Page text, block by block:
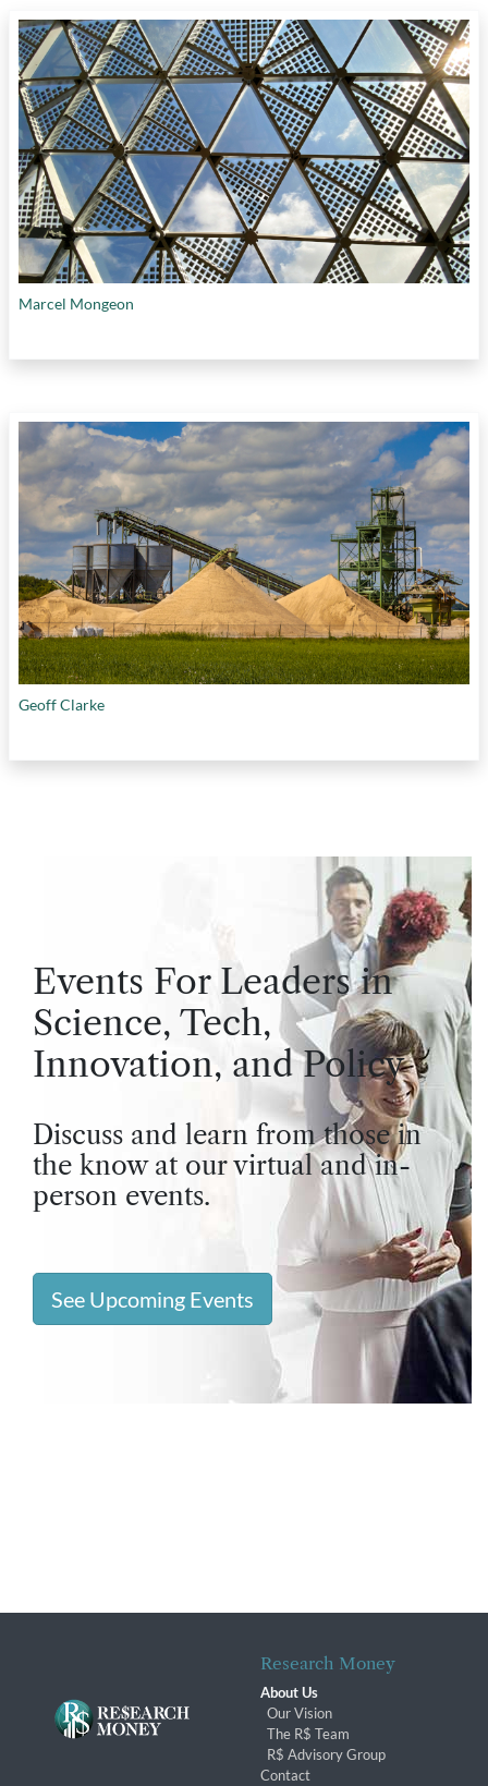
Marcel Mongeon
Geoff Clarke
Events For Leaders in
Science, Tech,
Innovation, and Policy
Discuss and learn from those in
the know at our virtual and in-
person events.
See Upcoming Events
Research Money
About Us
Our Vision
The R$ Team
R$ Advisory Group
Contact